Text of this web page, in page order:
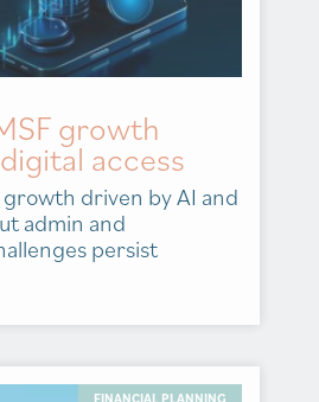
growth
access
growth driven by AI and
admin and
persist
FINANCIAL PLANNING